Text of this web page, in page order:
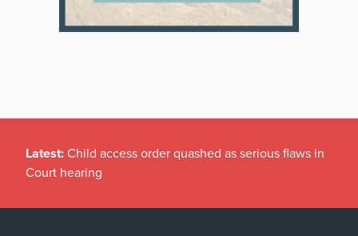
Latest: Child access order quashed as serious flaws in
Court hearing